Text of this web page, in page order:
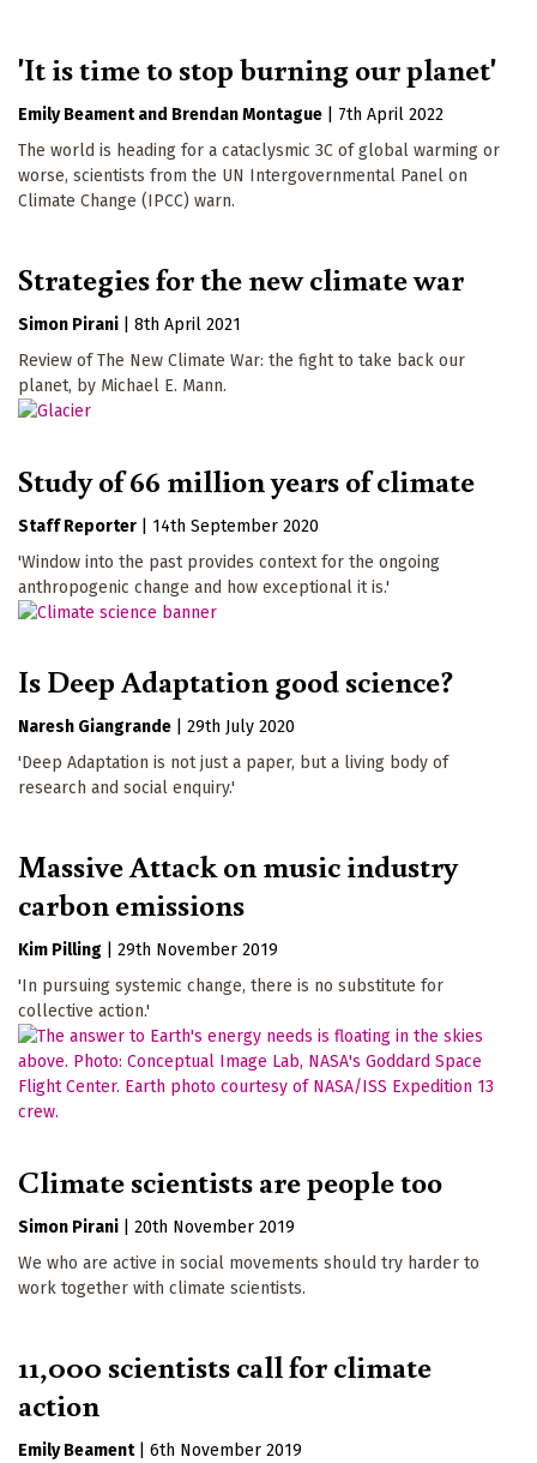
'It is time to stop burning our planet'
Emily Beament Brendan Montague
7th April 2022
The world is heading for a cataclysmic 3C of global warming or
worse, scientists from the UN Intergovernmental Panel on
Climate Change (IPCC) warn.
Strategies for the new climate war
Simon Pirani
8th April 2021
Review of The New Climate War: the fight to take back our
planet, by Michael E. Mann.
Study of 66 million years of climate
Staff Reporter
14th September 2020
'Window into the past provides context for the ongoing
anthropogenic change and how exceptional it is.'
Is Deep Adaptation good science?
Naresh Giangrande
29th July 2020
'Deep Adaptation is not just a paper, but a living body of
research and social enquiry.'
Massive Attack on music industry
carbon emissions
Kim Pilling
29th November 2019
'In pursuing systemic change, there is no substitute for
collective action.'
Climate scientists are people too
Simon Pirani
20th November 2019
We who are active in social movements should try harder to
work together with climate scientists.
11,000 scientists call for climate
action
Emily Beament
6th November 2019